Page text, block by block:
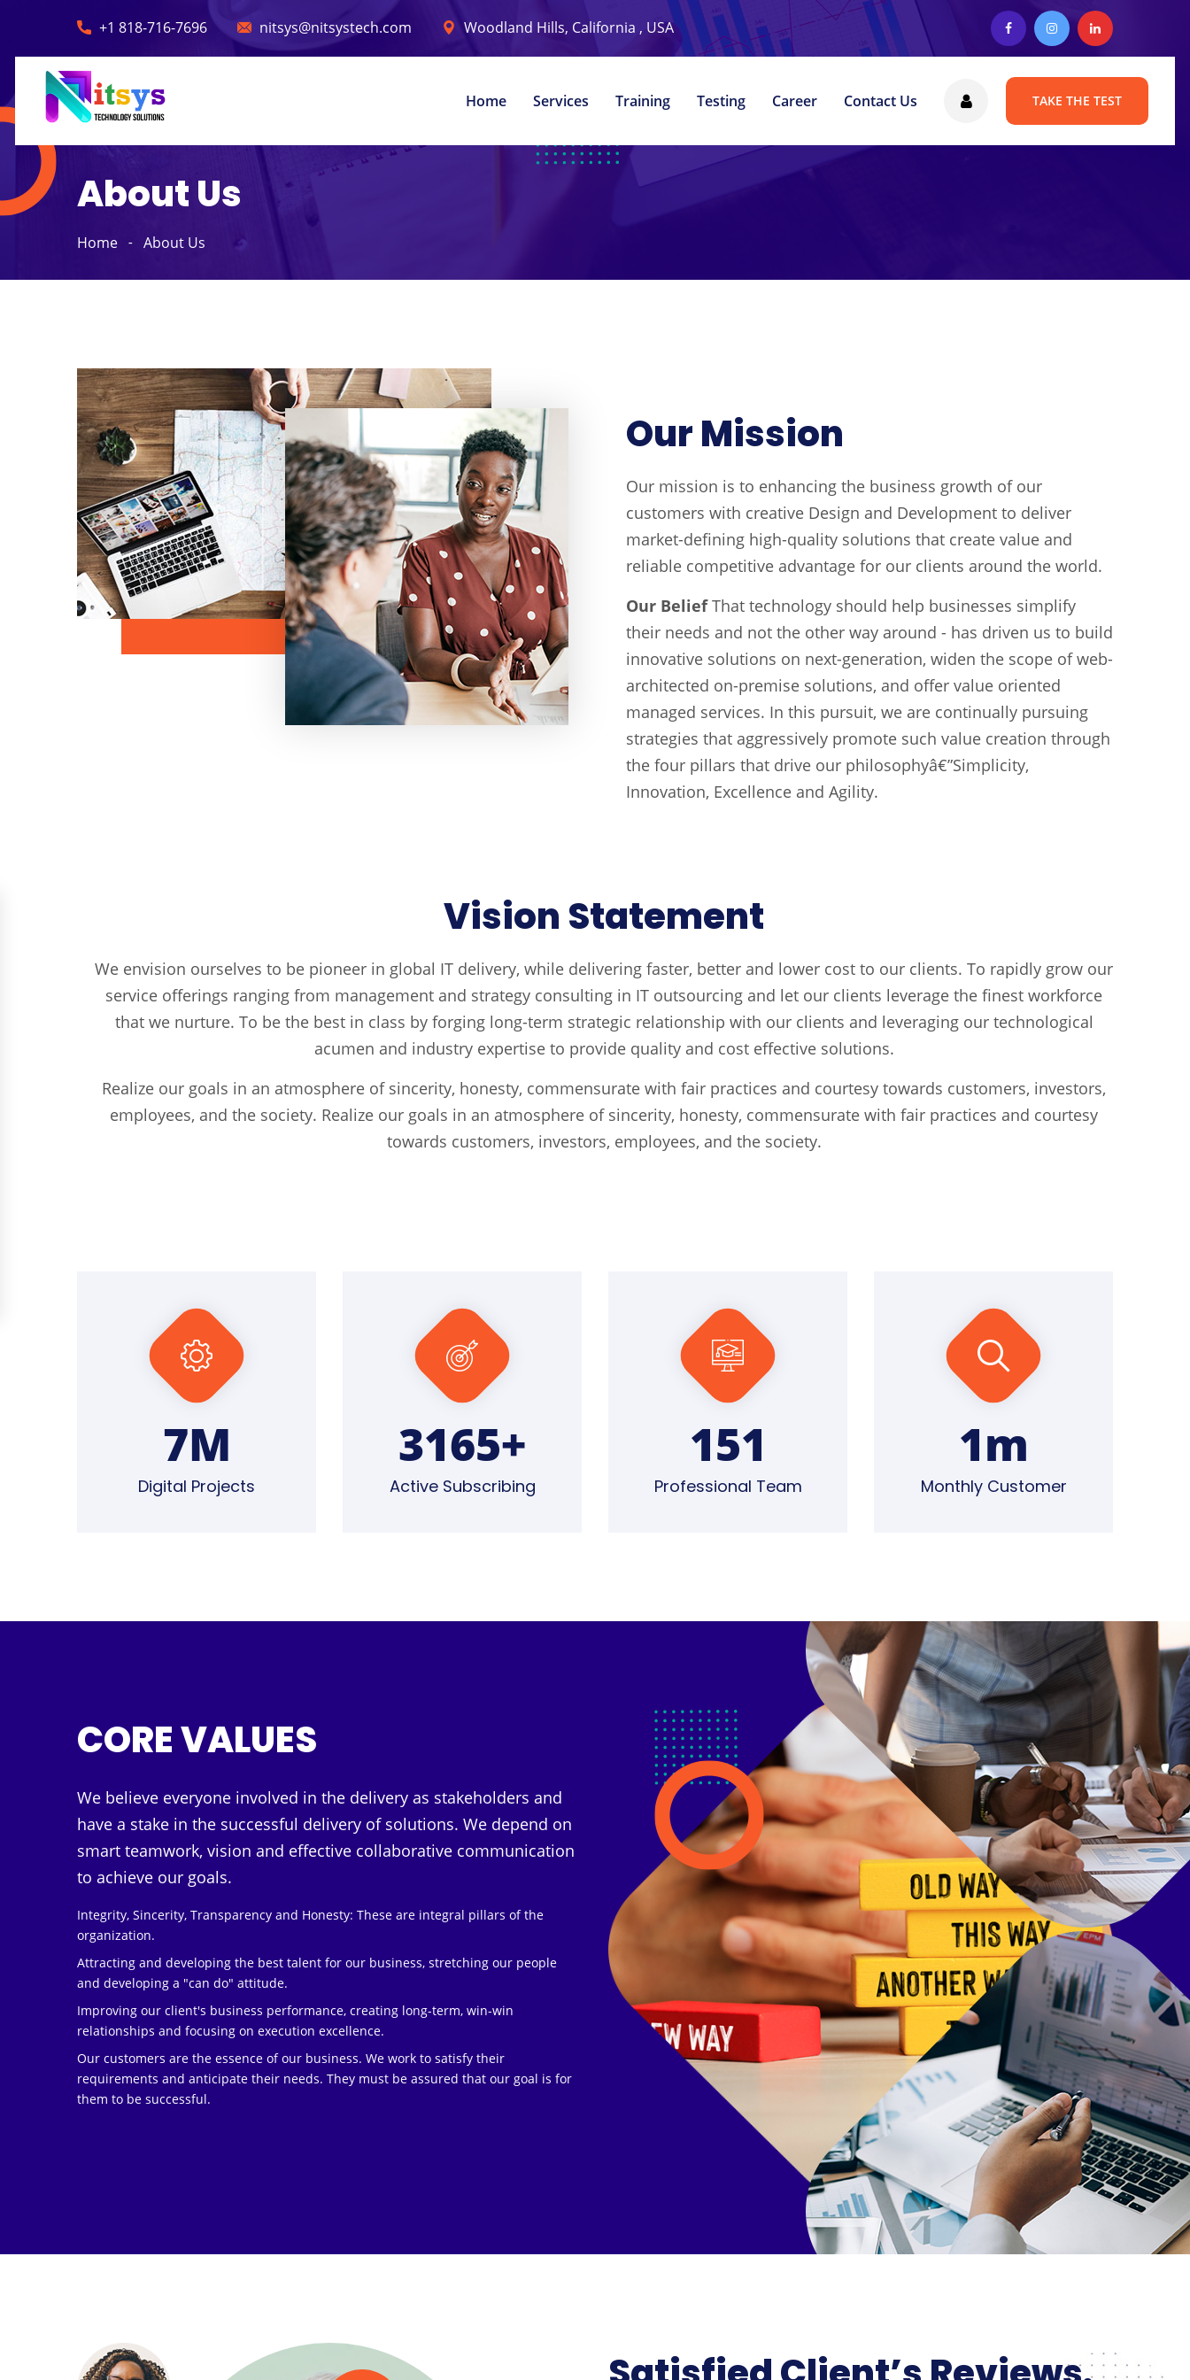
+1 818-716-7696 nitsys@nitsystech.com Woodland Hills, California , USA
Home Services Training Testing Career Contact Us TAKE THE TEST
About Us
Home About Us
Our Mission
Our mission is to enhancing the business growth of our
customers with creative Design and Development to deliver
market-defining high-quality solutions that create value and
reliable competitive advantage for our clients around the world.
Our BeliefThat technology should help businesses simplify
their needs and not the other way around - has driven us to build
innovative solutions on next-generation, widen the scope of web-
architected on-premise solutions, and offer value oriented
managed services. In this pursuit, we are continually pursuing
strategies that aggressively promote such value creation through
the four pillars that drive our philosophyâ€”Simplicity,
Innovation, Excellence and Agility.
Vision Statement
We envision ourselves to be pioneer in global IT delivery, while delivering faster, better and lower cost to our clients. To rapidly grow our
service offerings ranging from management and strategy consulting in IT outsourcing and let our clients leverage the finest workforce
that we nurture. To be the best in class by forging long-term strategic relationship with our clients and leveraging our technological
acumen and industry expertise to provide quality and cost effective solutions.
Realize our goals in an atmosphere of sincerity, honesty, commensurate with fair practices and courtesy towards customers, investors,
employees, and the society. Realize our goals in an atmosphere of sincerity, honesty, commensurate with fair practices and courtesy
towards customers, investors, employees, and the society.
7M
Digital Projects
4828+
Active Subscribing
160
Professional Team
1m
Monthly Customer
CORE VALUES
We believe everyone involved in the delivery as stakeholders and
have a stake in the successful delivery of solutions. We depend on
smart teamwork, vision and effective collaborative communication
to achieve our goals.
Integrity, Sincerity, Transparency and Honesty: These are integral pillars of the
organization.
Attracting and developing the best talent for our business, stretching our people
and developing a "can do" attitude.
Improving our client's business performance, creating long-term, win-win
relationships and focusing on execution excellence.
Our customers are the essence of our business. We work to satisfy their
requirements and anticipate their needs. They must be assured that our goal is for
them to be successful.